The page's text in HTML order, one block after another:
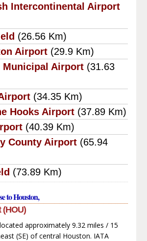
Intercontinental Airport
(26.56 Km)
Airport (29.9 Km)
Municipal Airport (31.63
(34.35 Km)
Hooks Airport (37.89 Km)
(40.39 Km)
County Airport (65.94
(73.89 Km)
to Houston,
approximately 9.32 miles / 15
(SE) of central Houston. IATA